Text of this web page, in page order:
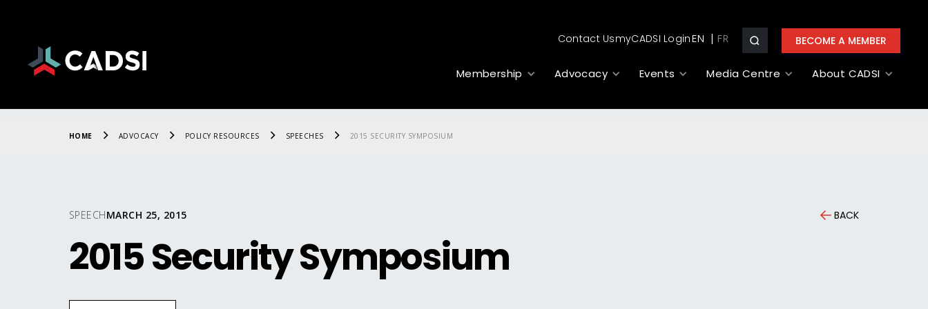
Contact UsmyCADSI LoginEN BECOME A MEMBER
Membership Advocacy Events Media Centre About CADSI
HOME ADVOCACY POLICY RESOURCES SPEECHES 2015 SECURITY SYMPOSIUM
SPEECHMARCH 25, 2015 BACK
2015 Security Symposium